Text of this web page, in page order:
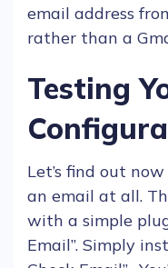
email address
rather than a
Testing
Let’s find out
an email at all.
with a simple
Email”. Simply